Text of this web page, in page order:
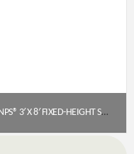
NPS® 3′ X 8′ FIXED-HEIGHT STAGE PLATFORM, 8″ HEIGHT, POLYDECK® SURFACE (S368P)